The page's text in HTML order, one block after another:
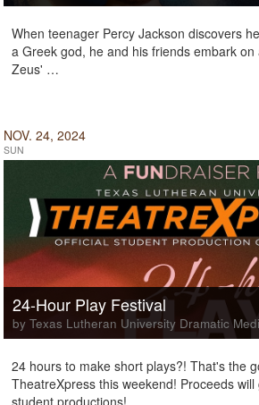
When teenager Percy Jackson discovers
a Greek god, he and his friends embark
Zeus' …
NOV. 24, 2024
SUN
24-Hour Play Festival
by Texas Lutheran University Dramatic
24 hours to make short plays?! That's the
TheatreXpress this weekend! Proceeds
student productions!